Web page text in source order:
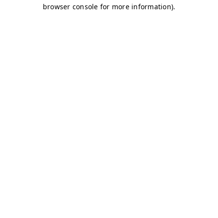
browser console for more information).